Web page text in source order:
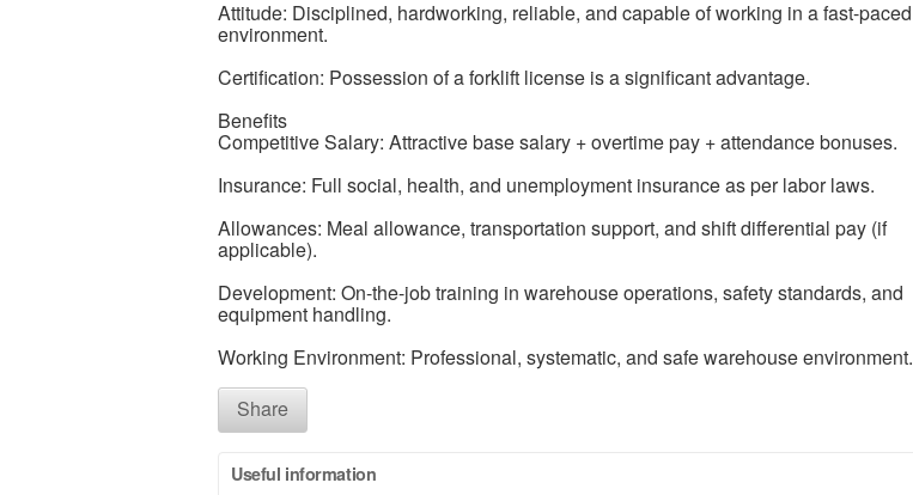
Attitude: Disciplined, hardworking, reliable, and capable of working in a fast-paced
environment.
Certification: Possession of a forklift license is a significant advantage.
Benefits
Competitive Salary: Attractive base salary + overtime pay + attendance bonuses.
Insurance: Full social, health, and unemployment insurance as per labor laws.
Allowances: Meal allowance, transportation support, and shift differential pay (if
applicable).
Development: On-the-job training in warehouse operations, safety standards, and
equipment handling.
Working Environment: Professional, systematic, and safe warehouse environment.
Share
Useful information